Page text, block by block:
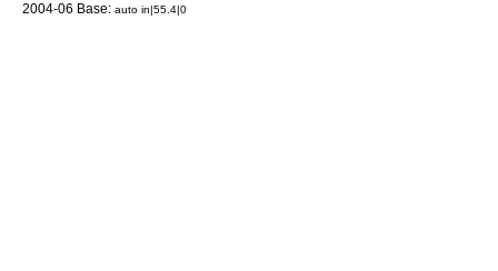
2004-06 Base: auto in|55.4|0